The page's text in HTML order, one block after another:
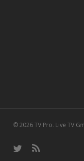
© 2026 TV Pro. Live TV
twitter RSS